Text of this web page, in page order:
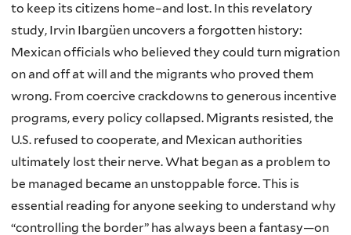
to keep its citizens home–and lost. In this revelatory
study, Irvin Ibargüen uncovers a forgotten history:
Mexican officials who believed they could turn migration
on and off at will and the migrants who proved them
wrong. From coercive crackdowns to generous incentive
programs, every policy collapsed. Migrants resisted, the
U.S. refused to cooperate, and Mexican authorities
ultimately lost their nerve. What began as a problem to
be managed became an unstoppable force. This is
essential reading for anyone seeking to understand why
“controlling the border” has always been a fantasy—on